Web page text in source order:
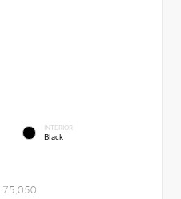
INTERIOR
Black
75,050